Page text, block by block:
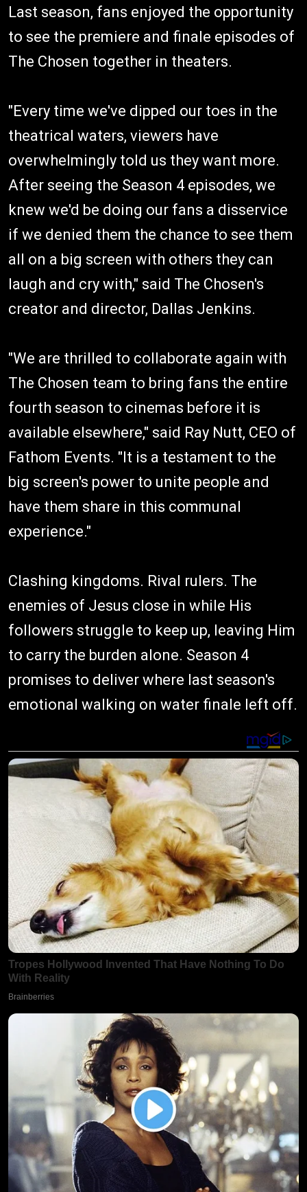
Last season, fans enjoyed the opportunity
to see the premiere and finale episodes of
The Chosen together in theaters.
"Every time we've dipped our toes in the
theatrical waters, viewers have
overwhelmingly told us they want more.
After seeing the Season 4 episodes, we
knew we'd be doing our fans a disservice
if we denied them the chance to see them
all on a big screen with others they can
laugh and cry with," said The Chosen's
creator and director, Dallas Jenkins.
"We are thrilled to collaborate again with
The Chosen team to bring fans the entire
fourth season to cinemas before it is
available elsewhere," said Ray Nutt, CEO of
Fathom Events. "It is a testament to the
big screen's power to unite people and
have them share in this communal
experience."
Clashing kingdoms. Rival rulers. The
enemies of Jesus close in while His
followers struggle to keep up, leaving Him
to carry the burden alone. Season 4
promises to deliver where last season's
emotional walking on water finale left off.